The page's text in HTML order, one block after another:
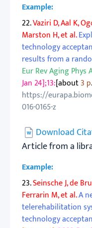
Example:
22.Vaziri D, Aal K,
Marston H, et al.
technology
results from a
Eur Rev Aging Phys
Jan 24];13:[about3 p
https://
016-0165-z
Download
Article from a
Example:
23.Seinsche J, de
Ferrarin M, et al.A
telerehabilitation
technology